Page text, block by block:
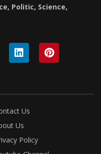
Politic, Science,
Us
Us
Policy